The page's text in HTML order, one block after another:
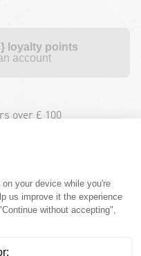
loyalty points
account
over £ 100
for orders over £